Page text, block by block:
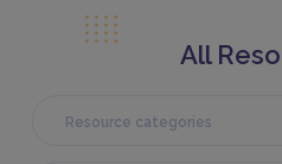
All
Resource categories